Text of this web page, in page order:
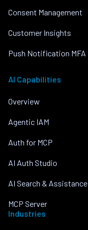
Consent Management
Customer Insights
Push Notification MFA
AI Capabilities
Overview
Agentic IAM
Auth for MCP
AI Auth Studio
AI Search & Assistance
MCP Server
Industries